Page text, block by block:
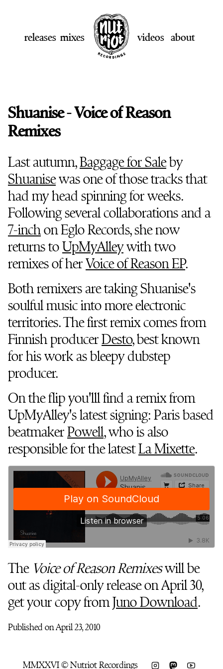
releases mixes videos about
Shuanise - Voice of Reason
Remixes
Last autumn,Baggage for Saleby
Shuanisewas one of those tracks that
had my head spinning for weeks.
Following several collaborations and a
7-inchon Eglo Records, she now
returns toUpMyAlleywith two
remixes of herVoice of Reason EP.
Both remixers are taking Shuanise's
soulful music into more electronic
territories. The first remix comes from
Finnish producerDesto, best known
for his work as bleepy dubstep
producer.
On the flip you'lll find a remix from
UpMyAlley's latest signing: Paris based
beatmakerPowell, who is also
responsible for the latestLa Mixette.
The Voice of Reason Remixeswill be
out as digital-only release on April 30,
get your copy fromJuno Download.
Published on April 23, 2010
MMXXVI © Nutriot Recordings